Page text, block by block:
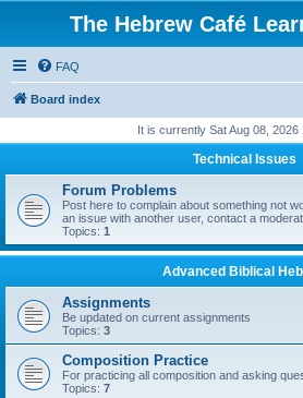
The Hebrew Café
FAQ
Board index
It is currently Sat Aug 08, 2026
Technical Issues
Forum Problems
Post here to complain about something not
an issue with another user, contact a
Topics: 1
Advanced Biblical
Assignments
Be updated on current assignments
Topics: 3
Composition Practice
For practicing all composition and asking
Topics: 7